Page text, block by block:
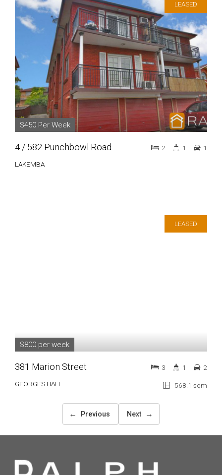
LEASED
$450 Per Week
4 / 582 Punchbowl Road
LAKEMBA
2 1 1
LEASED
$800 per week
381 Marion Street
GEORGES HALL 568.1 sqm
3 1 2
← Previous Next →